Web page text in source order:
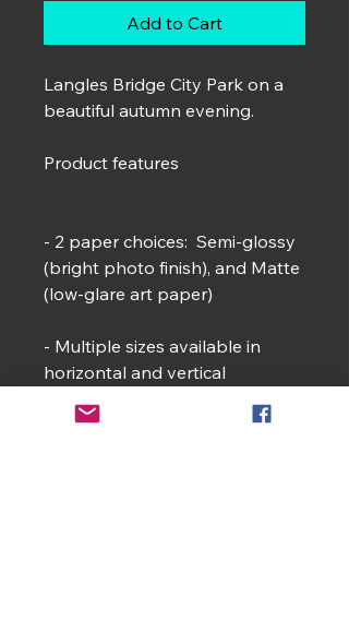
Add to Cart
Langles Bridge City Park on a
beautiful autumn evening.
Product features
- 2 paper choices: Semi‑glossy
(bright photo finish), and Matte
(low‑glare art paper)
- Multiple sizes available in
horizontal and vertical
orientations